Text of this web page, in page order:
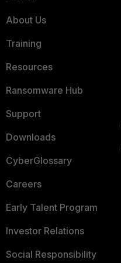
About Us
Training
Resources
Ransomware Hub
Support
Downloads
CyberGlossary
Careers
Early Talent Program
Investor Relations
Social Responsibility